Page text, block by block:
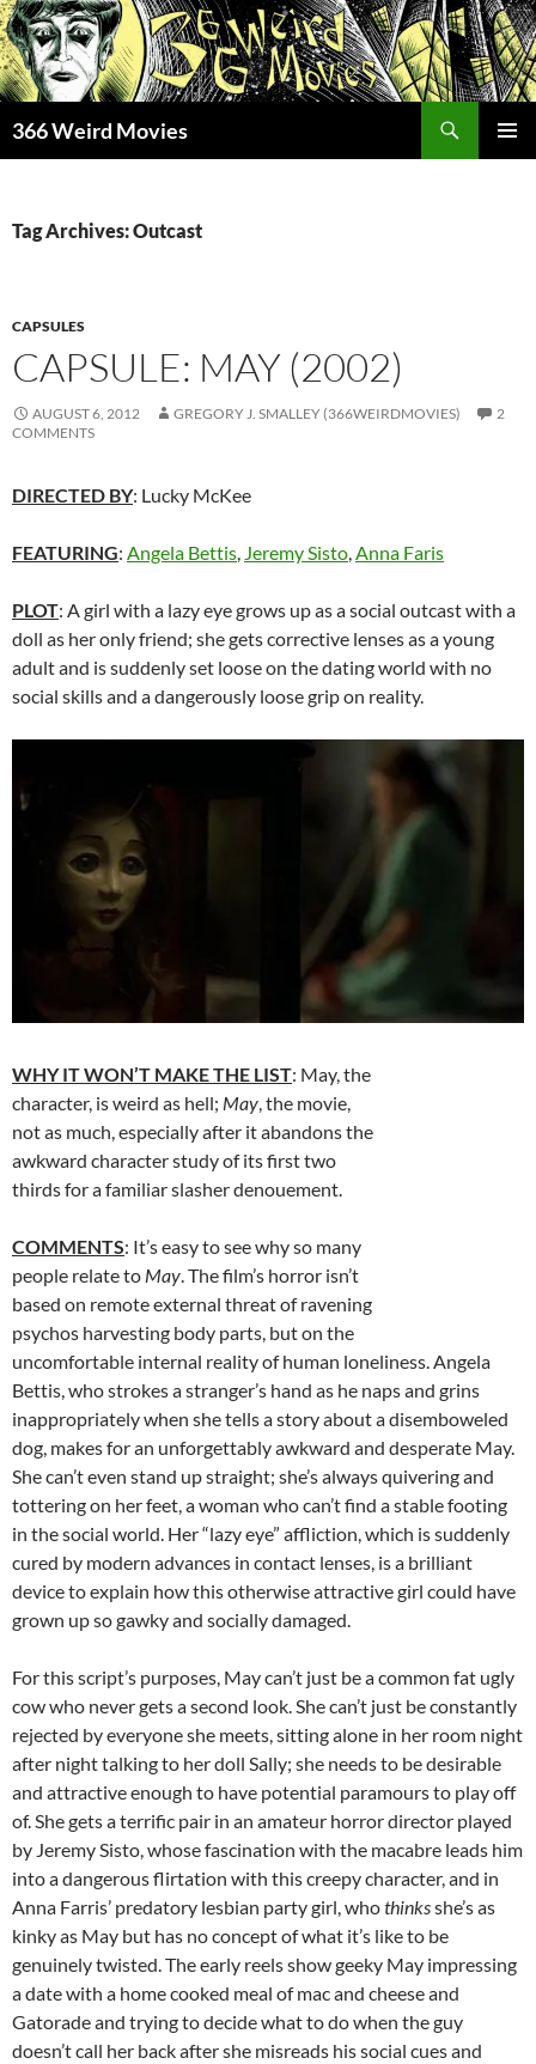
Skip
to
content
366 Weird Movies
Tag Archives: Outcast
CAPSULES
CAPSULE: MAY (2002)
AUGUST 6, 2012 GREGORY J. SMALLEY (366WEIRDMOVIES)
2
COMMENTS
DIRECTED BY: Lucky McKee
FEATURING: Angela Bettis, Jeremy Sisto,Anna Faris
PLOT: A girl with a lazy eye grows up as a social outcast with a
doll as her only friend; she gets corrective lenses as a young
adult and is suddenly set loose on the dating world with no
social skills and a dangerously loose grip on reality.
WHY IT WON’T MAKE THE LIST: May, the
character, is weird as hell; May, the movie,
not as much, especially after it abandons the
awkward character study of its first two
thirds for a familiar slasher denouement.
COMMENTS: It’s easy to see why so many
people relate to May. The film’s horror isn’t
based on remote external threat of ravening
psychos harvesting body parts, but on the
uncomfortable internal reality of human loneliness. Angela
Bettis, who strokes a stranger’s hand as he naps and grins
inappropriately when she tells a story about a disemboweled
dog, makes for an unforgettably awkward and desperate May.
She can’t even stand up straight; she’s always quivering and
tottering on her feet, a woman who can’t find a stable footing
in the social world. Her “lazy eye” affliction, which is suddenly
cured by modern advances in contact lenses, is a brilliant
device to explain how this otherwise attractive girl could have
grown up so gawky and socially damaged.
For this script’s purposes, May can’t just be a common fat ugly
cow who never gets a second look. She can’t just be constantly
rejected by everyone she meets, sitting alone in her room night
after night talking to her doll Sally; she needs to be desirable
and attractive enough to have potential paramours to play off
of. She gets a terrific pair in an amateur horror director played
by Jeremy Sisto, whose fascination with the macabre leads him
into a dangerous flirtation with this creepy character, and in
Anna Farris’ predatory lesbian party girl, whothinksshe’s as
kinky as May but has no concept of what it’s like to be
genuinely twisted. The early reels show geeky May impressing
a date with a home cooked meal of mac and cheese and
Gatorade and trying to decide what to do when the guy
doesn’t call her back after she misreads his social cues and